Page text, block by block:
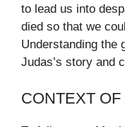
to lead us into
died so that we
Understanding the
Judas’s story and
CONTEXT